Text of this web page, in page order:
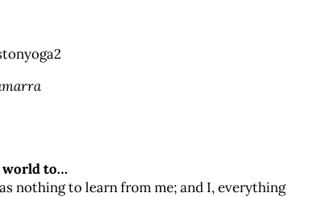
world to…
nothing to learn from me; and I, everything